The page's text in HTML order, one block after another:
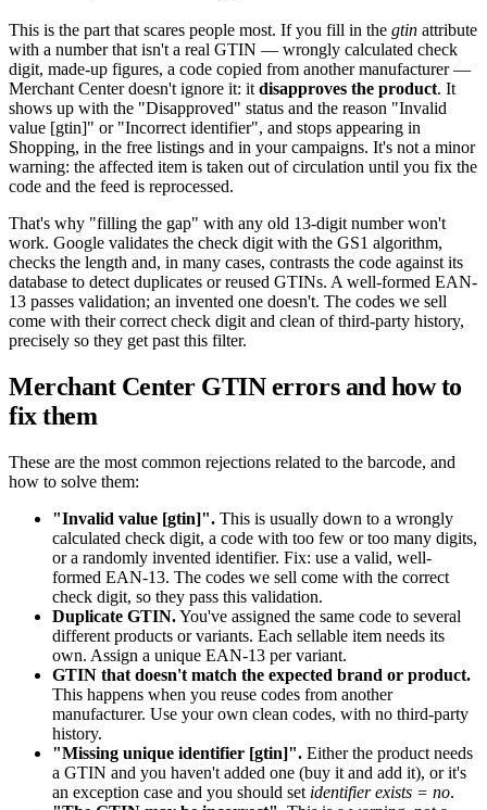
This is the part that scares people most. If you fill in the gtin attribute
with a number that isn't a real GTIN — wrongly calculated check
digit, made-up figures, a code copied from another manufacturer —
Merchant Center doesn't ignore it: it disapproves the product. It
shows up with the "Disapproved" status and the reason "Invalid
value [gtin]" or "Incorrect identifier", and stops appearing in
Shopping, in the free listings and in your campaigns. It's not a minor
warning: the affected item is taken out of circulation until you fix the
code and the feed is reprocessed.
That's why "filling the gap" with any old 13-digit number won't
work. Google validates the check digit with the GS1 algorithm,
checks the length and, in many cases, contrasts the code against its
database to detect duplicates or reused GTINs. A well-formed EAN-
13 passes validation; an invented one doesn't. The codes we sell
come with their correct check digit and clean of third-party history,
precisely so they get past this filter.
Merchant Center GTIN errors and how to
fix them
These are the most common rejections related to the barcode, and
how to solve them:
"Invalid value [gtin]". This is usually down to a wrongly
calculated check digit, a code with too few or too many digits,
or a randomly invented identifier. Fix: use a valid, well-
formed EAN-13. The codes we sell come with the correct
check digit, so they pass this validation.
Duplicate GTIN.You've assigned the same code to several
different products or variants. Each sellable item needs its
own. Assign a unique EAN-13 per variant.
GTIN that doesn't match the expected brand or product.
This happens when you reuse codes from another
manufacturer. Use your own clean codes, with no third-party
history.
"Missing unique identifier [gtin]". Either the product needs
a GTIN and you haven't added one (buy it and add it), or it's
an exception case and you should set identifier exists = no.